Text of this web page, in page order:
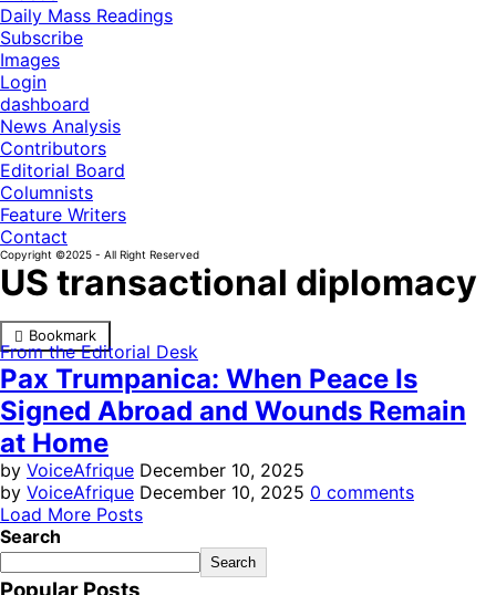
Daily Mass Readings
Subscribe
Images
Login
dashboard
News Analysis
Contributors
Editorial Board
Columnists
Feature Writers
Contact
Copyright ©2025 - All Right Reserved
US transactional diplomacy
Bookmark
From the Editorial Desk
Pax Trumpanica: When Peace Is
Signed Abroad and Wounds Remain
at Home
by VoiceAfrique December 10, 2025
by VoiceAfrique December 10, 2025 0 comments
Load More Posts
Search
Search